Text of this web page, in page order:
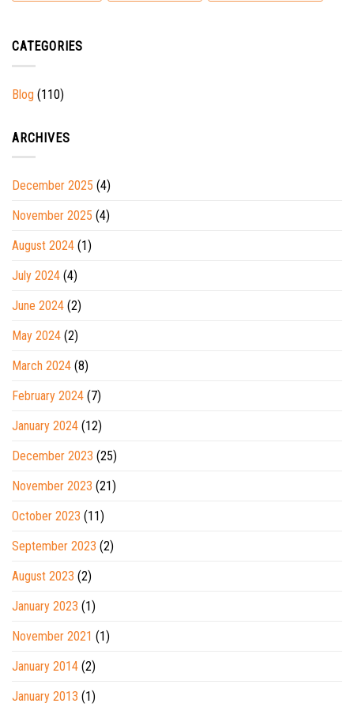
CATEGORIES
Blog (110)
ARCHIVES
December 2025 (4)
November 2025 (4)
August 2024 (1)
July 2024 (4)
June 2024 (2)
May 2024 (2)
March 2024 (8)
February 2024 (7)
January 2024 (12)
December 2023 (25)
November 2023 (21)
October 2023 (11)
September 2023 (2)
August 2023 (2)
January 2023 (1)
November 2021 (1)
January 2014 (2)
January 2013 (1)